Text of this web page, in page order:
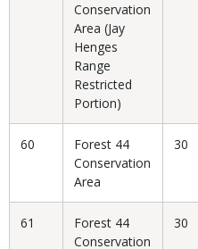
Conservation
Area (Jay
Henges
Range
Restricted
Portion)
60
Forest 44
Conservation
Area
30
61
Forest 44
Conservation
30